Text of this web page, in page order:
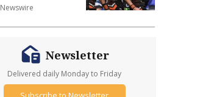
Newsletter
Delivered daily Monday to Friday